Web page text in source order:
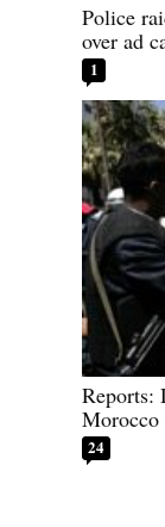
Police
over ad
1
Reports:
Morocco
24